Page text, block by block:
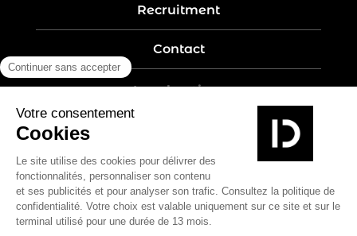
Recruitment
Contact
Legal notices
Privacy policy
Site map